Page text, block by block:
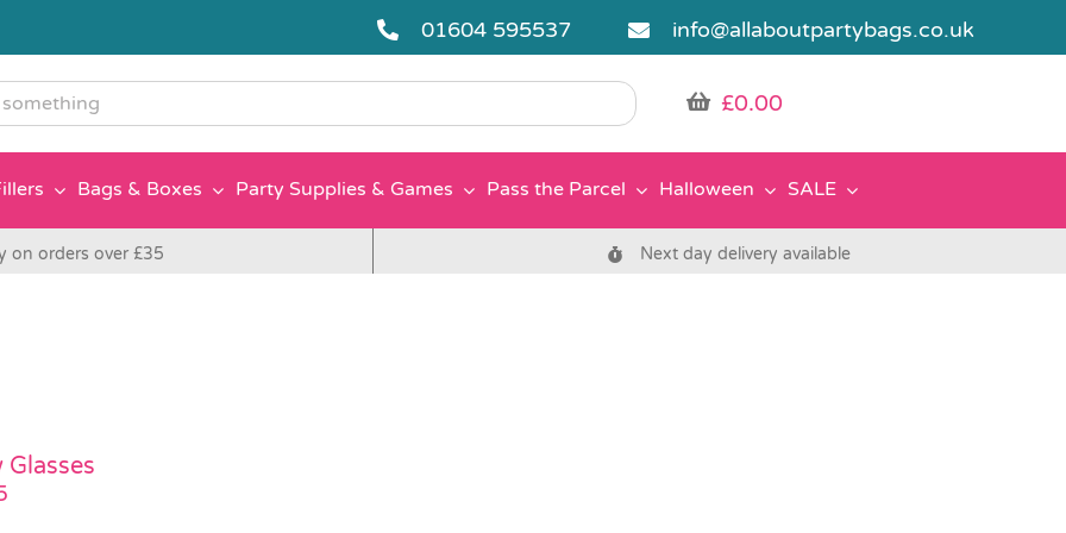
01604 595537 info@allaboutpartybags.co.uk
£0.00
Bags & Boxes Party Supplies & Games Pass the Parcel Halloween SALE
on orders over £35 Next day delivery available
Glasses